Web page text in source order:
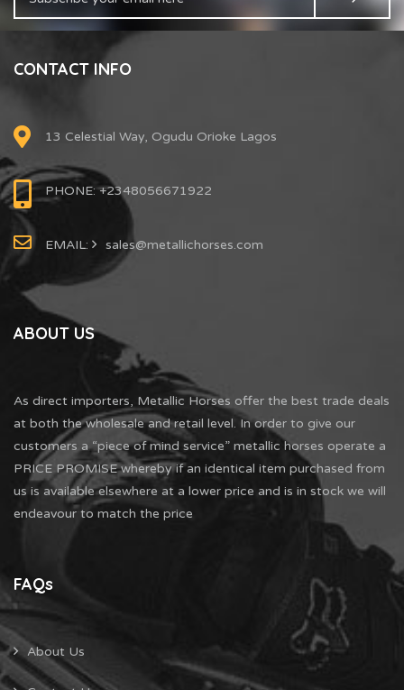
CONTACT INFO
13 Celestial Way, Ogudu Orioke Lagos
PHONE: +2348056671922
EMAIL: sales@metallichorses.com
ABOUT US
As direct importers, Metallic Horses offer the best trade deals
at both the wholesale and retail level. In order to give our
customers a “piece of mind service” metallic horses operate a
PRICE PROMISE whereby if an identical item purchased from
us is available elsewhere at a lower price and is in stock we will
endeavour to match the price
FAQs
About Us